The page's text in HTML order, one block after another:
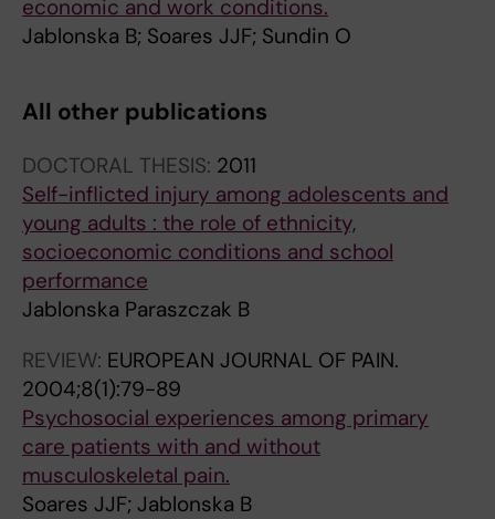
economic and work conditions.
Jablonska B; Soares JJF; Sundin O
All other publications
DOCTORAL THESIS: 2011
Self-inflicted injury among adolescents and
young adults : the role of ethnicity,
socioeconomic conditions and school
performance
Jablonska Paraszczak B
REVIEW: EUROPEAN JOURNAL OF PAIN.
2004;8(1):79-89
Psychosocial experiences among primary
care patients with and without
musculoskeletal pain.
Soares JJF; Jablonska B